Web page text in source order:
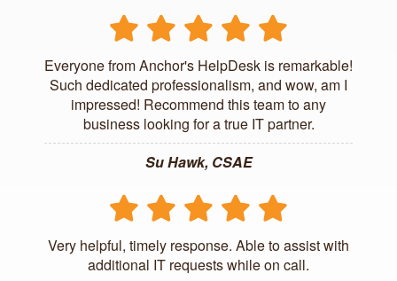
Everyone from Anchor's HelpDesk is remarkable!
Such dedicated professionalism, and wow, am I
impressed! Recommend this team to any
business looking for a true IT partner.
Su Hawk, CSAE
Very helpful, timely response. Able to assist with
additional IT requests while on call.